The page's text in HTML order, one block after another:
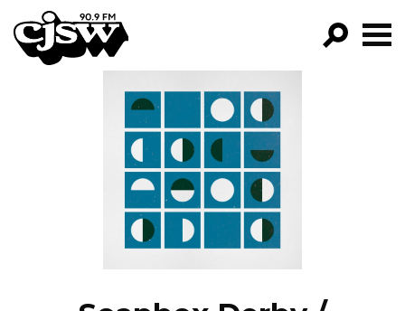
CJSW
FILTER BY:
PROGRAMS
EPISODES
NEWS